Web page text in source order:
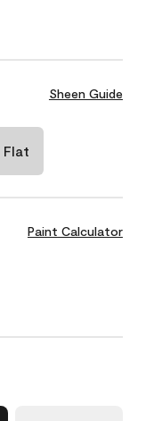
Sheen Guide
Flat
Paint Calculator